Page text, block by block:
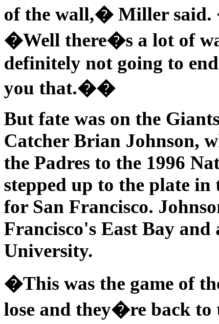
of the wall,� Miller
�Well there�s a lot of
definitely not going to
you that.��
But fate was on the
Catcher Brian Johnson,
the Padres to the 1996
stepped up to the plate
for San Francisco.
Francisco's East Bay
University.
�This was the game of
lose and they�re back